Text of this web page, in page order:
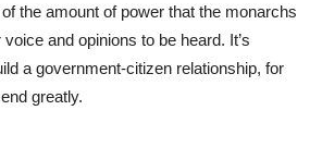
the amount of power that the monarchs
and opinions to be heard. It’s
a government-citizen relationship, for
greatly.